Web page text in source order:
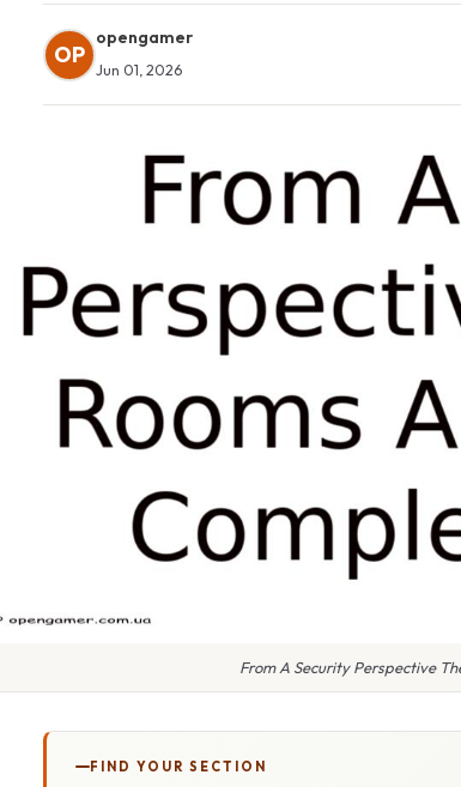
OP
opengamer
Jun 01, 2026
From A Security Perspective
FIND YOUR SECTION